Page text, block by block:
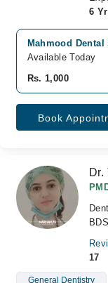
6
Mahmood
Available Today
Rs. 1,000
Book
Dr.
BDS
17
General Dentistry